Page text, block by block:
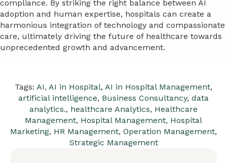
compliance. By striking the right balance between AI
adoption and human expertise, hospitals can create a
harmonious integration of technology and compassionate
care, ultimately driving the future of healthcare towards
unprecedented growth and advancement.
Tags: AI, AI in Hospital, AI in Hospital Management,
artificial intelligence, Business Consultancy, data
analytics., healthcare Analytics, Healthcare
Management, Hospital Management, Hospital
Marketing, HR Management, Operation Management,
Strategic Management